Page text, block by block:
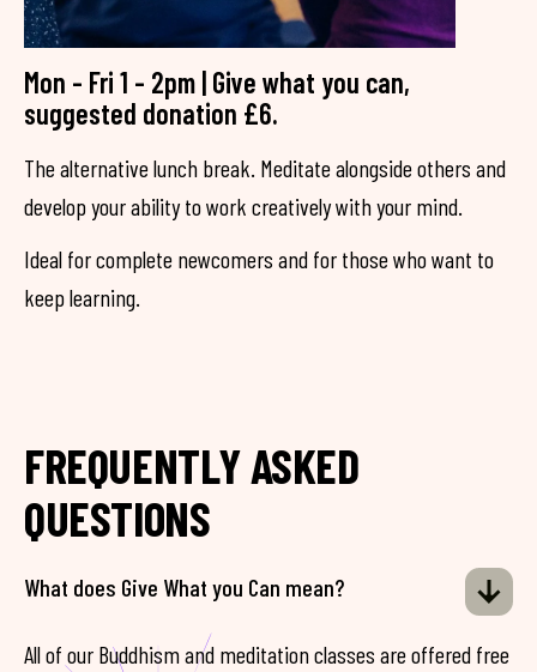
Mon - Fri 1 - 2pm | Give what you can,
suggested donation £6.
The alternative lunch break. Meditate alongside others and
develop your ability to work creatively with your mind.
Ideal for complete newcomers and for those who want to
keep learning.
FREQUENTLY ASKED
QUESTIONS
What does Give What you Can mean?
All of our Buddhism and meditation classes are offered free